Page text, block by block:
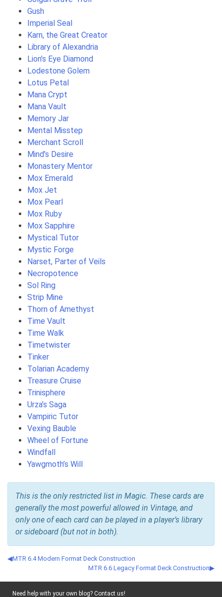
Gush
Imperial Seal
Karn, the Great Creator
Library of Alexandria
Lion’s Eye Diamond
Lodestone Golem
Lotus Petal
Mana Crypt
Mana Vault
Memory Jar
Mental Misstep
Merchant Scroll
Mind’s Desire
Monastery Mentor
Mox Emerald
Mox Jet
Mox Pearl
Mox Ruby
Mox Sapphire
Mystical Tutor
Mystic Forge
Narset, Parter of Veils
Necropotence
Sol Ring
Strip Mine
Thorn of Amethyst
Time Vault
Time Walk
Timetwister
Tinker
Tolarian Academy
Treasure Cruise
Trinisphere
Urza’s Saga
Vampiric Tutor
Vexing Bauble
Wheel of Fortune
Windfall
Yawgmoth’s Will
This is the only restricted list in Magic. These cards are
generally the most powerful allowed in Vintage, and
only one of each card can be played in a player’s library
or sideboard (but not in both).
MTR 6.4 Modern Format Deck Construction
MTR 6.6 Legacy Format Deck Construction
Need help with your own blog? Contact us!